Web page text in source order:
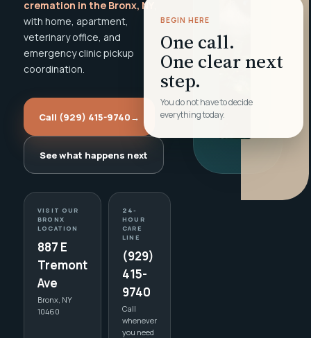
cremation in the Bronx, NY
with home, apartment,
veterinary office, and
emergency clinic pickup
coordination.
Call (929) 415-9740→
See what happens next
VISIT OUR
BRONX
LOCATION
887 E
Tremont
Ave
Bronx, NY
10460
24-
HOUR
CARE
LINE
(929)
415-
9740
Call
whenever
you need
BEGIN HERE
One call.
One clear next
step.
You do not have to decide
everything today.